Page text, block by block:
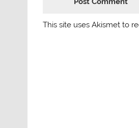
This site uses Akismet to